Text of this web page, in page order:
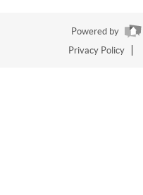
Powered by
Privacy Policy